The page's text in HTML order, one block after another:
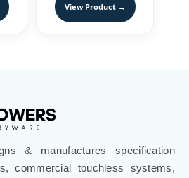
View Product →
& manufactures specification
commercial touchless systems,